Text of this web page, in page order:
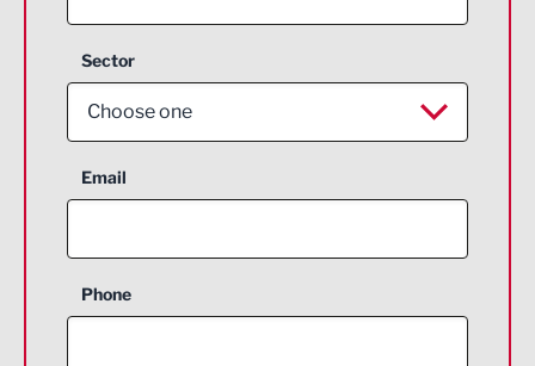
Sector
Choose one
Aerospace
Construction
Email
Phone